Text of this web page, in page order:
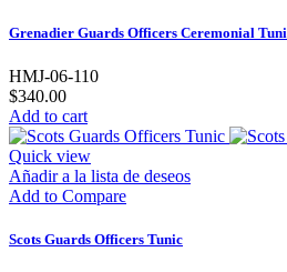
Grenadier Guards Officers Ceremonial
HMJ-06-110
$340.00
Add to cart
Quick view
Añadir a la lista de deseos
Add to Compare
Scots Guards Officers Tunic